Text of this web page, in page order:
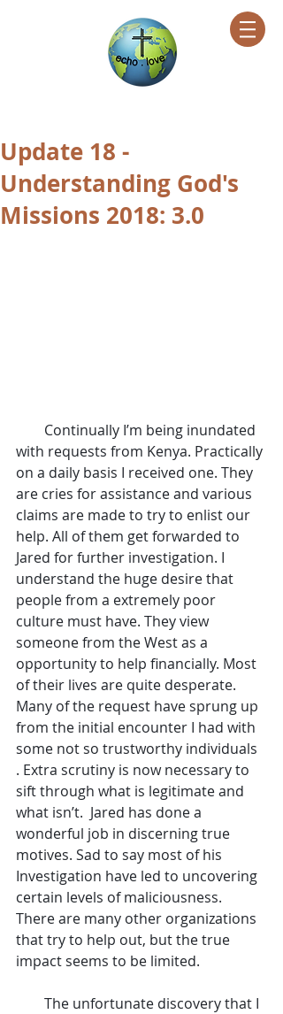
Update 18 -
Understanding God's
Missions 2018: 3.0
with requests from Kenya. Practically
on a daily basis I received one. They
are cries for assistance and various
claims are made to try to enlist our
help. All of them get forwarded to
Jared for further investigation. I
understand the huge desire that
people from a extremely poor
culture must have. They view
someone from the West as a
opportunity to help financially. Most
of their lives are quite desperate.
Many of the request have sprung up
from the initial encounter I had with
some not so trustworthy individuals
. Extra scrutiny is now necessary to
sift through what is legitimate and
what isn’t.  Jared has done a
wonderful job in discerning true
motives. Sad to say most of his
Investigation have led to uncovering
certain levels of maliciousness.
There are many other organizations
that try to help out, but the true
impact seems to be limited.